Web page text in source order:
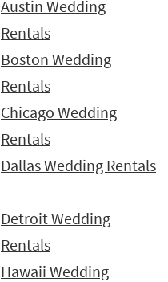
Austin Wedding
Rentals
Boston Wedding
Rentals
Chicago Wedding
Rentals
Dallas Wedding Rentals
Detroit Wedding
Rentals
Hawaii Wedding